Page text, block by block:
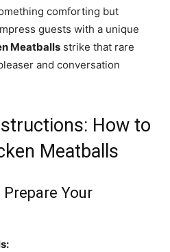
comforting but
guests with a unique
Meatballs strike that rare
and conversation
How to
Meatballs
Prepare Your